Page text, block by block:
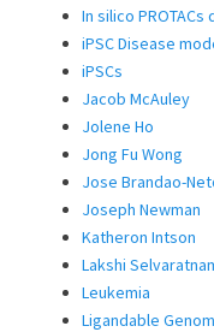
In silico PROTACs
iPSC Disease
iPSCs
Jacob McAuley
Jolene Ho
Jong Fu Wong
Jose Brandao-
Joseph Newman
Katheron Intson
Lakshi
Leukemia
Ligandable